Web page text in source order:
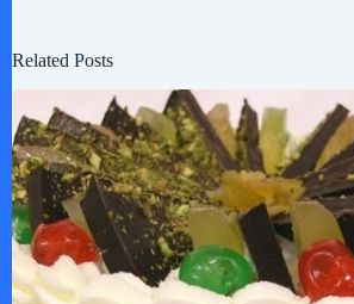
Related Posts